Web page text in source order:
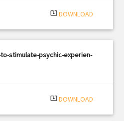
system_update_alt DOWNLOAD
stimulate-psychic-experien-
system_update_alt DOWNLOAD